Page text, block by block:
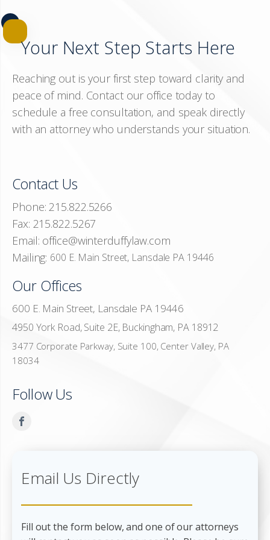
Your Next Step Starts Here
Reaching out is your first step toward clarity and
peace of mind. Contact our office today to
schedule a free consultation, and speak directly
with an attorney who understands your situation.
Email Us Directly
Fill out the form below, and one of our attorneys
Contact Us
Phone: 215.822.5266
Fax: 215.822.5267
Email: office@winterduffylaw.com
Mailing: 600 E. Main Street, Lansdale PA 19446
Our Offices
600 E. Main Street, Lansdale PA 19446
4950 York Road, Suite 2E, Buckingham, PA 18912
3477 Corporate Parkway, Suite 100, Center Valley, PA
18034
Follow Us